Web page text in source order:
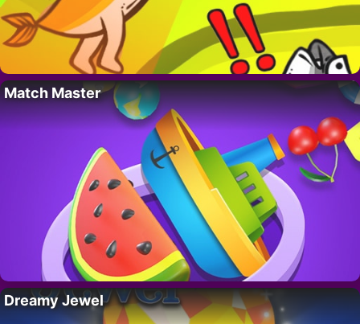
Match Master
Dreamy Jewel